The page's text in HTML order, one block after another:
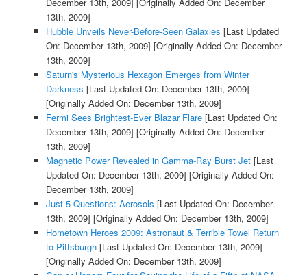
December 13th, 2009] [Originally Added On: December
13th, 2009]
Hubble Unveils Never-Before-Seen Galaxies [Last Updated
On: December 13th, 2009] [Originally Added On: December
13th, 2009]
Saturn's Mysterious Hexagon Emerges from Winter
Darkness [Last Updated On: December 13th, 2009]
[Originally Added On: December 13th, 2009]
Fermi Sees Brightest-Ever Blazar Flare[Last Updated On:
December 13th, 2009] [Originally Added On: December
13th, 2009]
Magnetic Power Revealed in Gamma-Ray Burst Jet[Last
Updated On: December 13th, 2009] [Originally Added On:
December 13th, 2009]
Just 5 Questions: Aerosols [Last Updated On: December
13th, 2009] [Originally Added On: December 13th, 2009]
Hometown Heroes 2009: Astronaut & Terrible Towel Return
to Pittsburgh[Last Updated On: December 13th, 2009]
[Originally Added On: December 13th, 2009]